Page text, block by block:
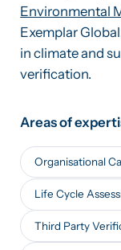
Environmental
Exemplar
in climate and
verification.
Areas of
Organisational
Life Cycle
Third Party